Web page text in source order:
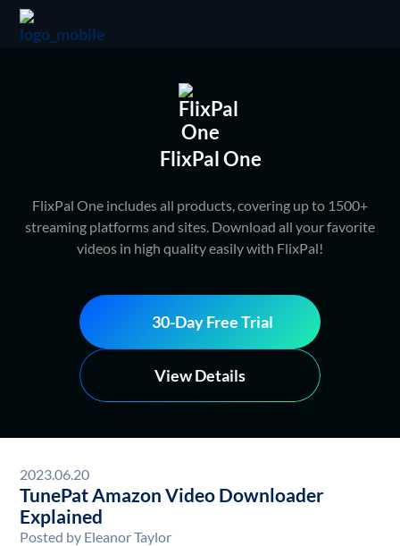
FlixPal One
FlixPal One includes all products, covering up to 1500+
streaming platforms and sites. Download all your favorite
videos in high quality easily with FlixPal!
30-Day Free Trial
View Details
2023.06.20
TunePat Amazon Video Downloader
Explained
Posted by Eleanor Taylor